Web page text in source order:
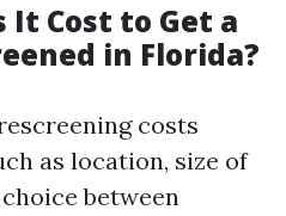
It Cost to Get a
in Florida?
costs
as location, size of
between